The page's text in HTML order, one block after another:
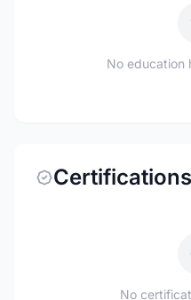
No education
Certifications
No